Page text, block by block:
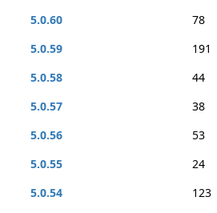
5.0.60
78
5.0.59
191
5.0.58
44
5.0.57
38
5.0.56
53
5.0.55
24
5.0.54
123